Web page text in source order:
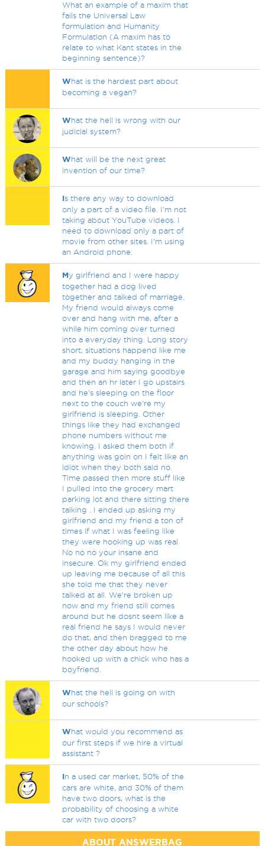
What an example of a maxim that
fails the Universal Law
formulation and Humanity
Formulation (A maxim has to
relate to what Kant states in the
beginning sentence)?
What is the hardest part about
becoming a vegan?
What the hell is wrong with our
judicial system?
What will be the next great
invention of our time?
Is there any way to download
only a part of a video file. I'm not
taking about YouTube videos. I
need to download only a part of
movie from other sites. I'm using
an Android phone.
My girlfriend and I were happy
together had a dog lived
together and talked of marriage.
My friend would always come
over and hang with me, after a
while him coming over turned
into a everyday thing. Long story
short, situations happend like me
and my buddy hanging in the
garage and him saying goodbye
and then an hr later I go upstairs
and he's sleeping on the floor
next to the couch we're my
girlfriend is sleeping. Other
things like they had exchanged
phone numbers without me
knowing. I asked them both if
anything was goin on I felt like an
idiot when they both said no.
Time passed then more stuff like
I pulled into the grocery mart
parking lot and there sitting there
talking . I ended up asking my
girlfriend and my friend a ton of
times if what I was feeling like
they were hooking up was real
No no no your insane and
insecure. Ok my girlfriend ended
up leaving me because of all this
she told me that they never
talked at all. We're broken up
now and my friend still comes
around but he dosnt seem like a
real friend he says I would never
do that, and then bragged to me
the other day about how he
hooked up with a chick who has a
boyfriend.
What the hell is going on with
our schools?
What would you recommend as
our first steps if we hire a virtual
assistant ?
In a used car market, 50% of the
cars are white, and 30% of them
have two doors, what is the
probability of choosing a white
car with two doors?
ABOUT ANSWERBAG